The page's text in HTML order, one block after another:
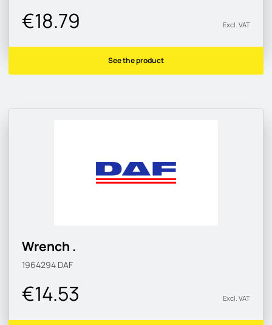
€18.79 Excl. VAT
See the product
Wrench .
1964294 DAF
€14.53 Excl. VAT